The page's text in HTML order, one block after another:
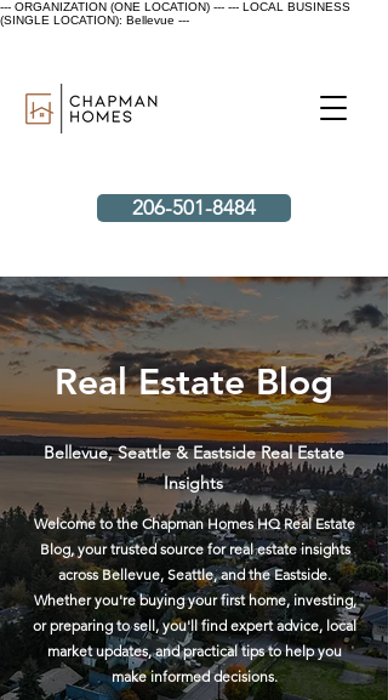
--- ORGANIZATION (ONE LOCATION) --- --- LOCAL BUSINESS
(SINGLE LOCATION): Bellevue ---
206-501-8484
Real Estate Blog
Bellevue, Seattle & Eastside Real Estate
Insights
Welcome to the Chapman Homes HQ Real Estate
Blog, your trusted source for real estate insights
across Bellevue, Seattle, and the Eastside.
Whether you're buying your first home, investing,
or preparing to sell, you'll find expert advice, local
market updates, and practical tips to help you
make informed decisions.